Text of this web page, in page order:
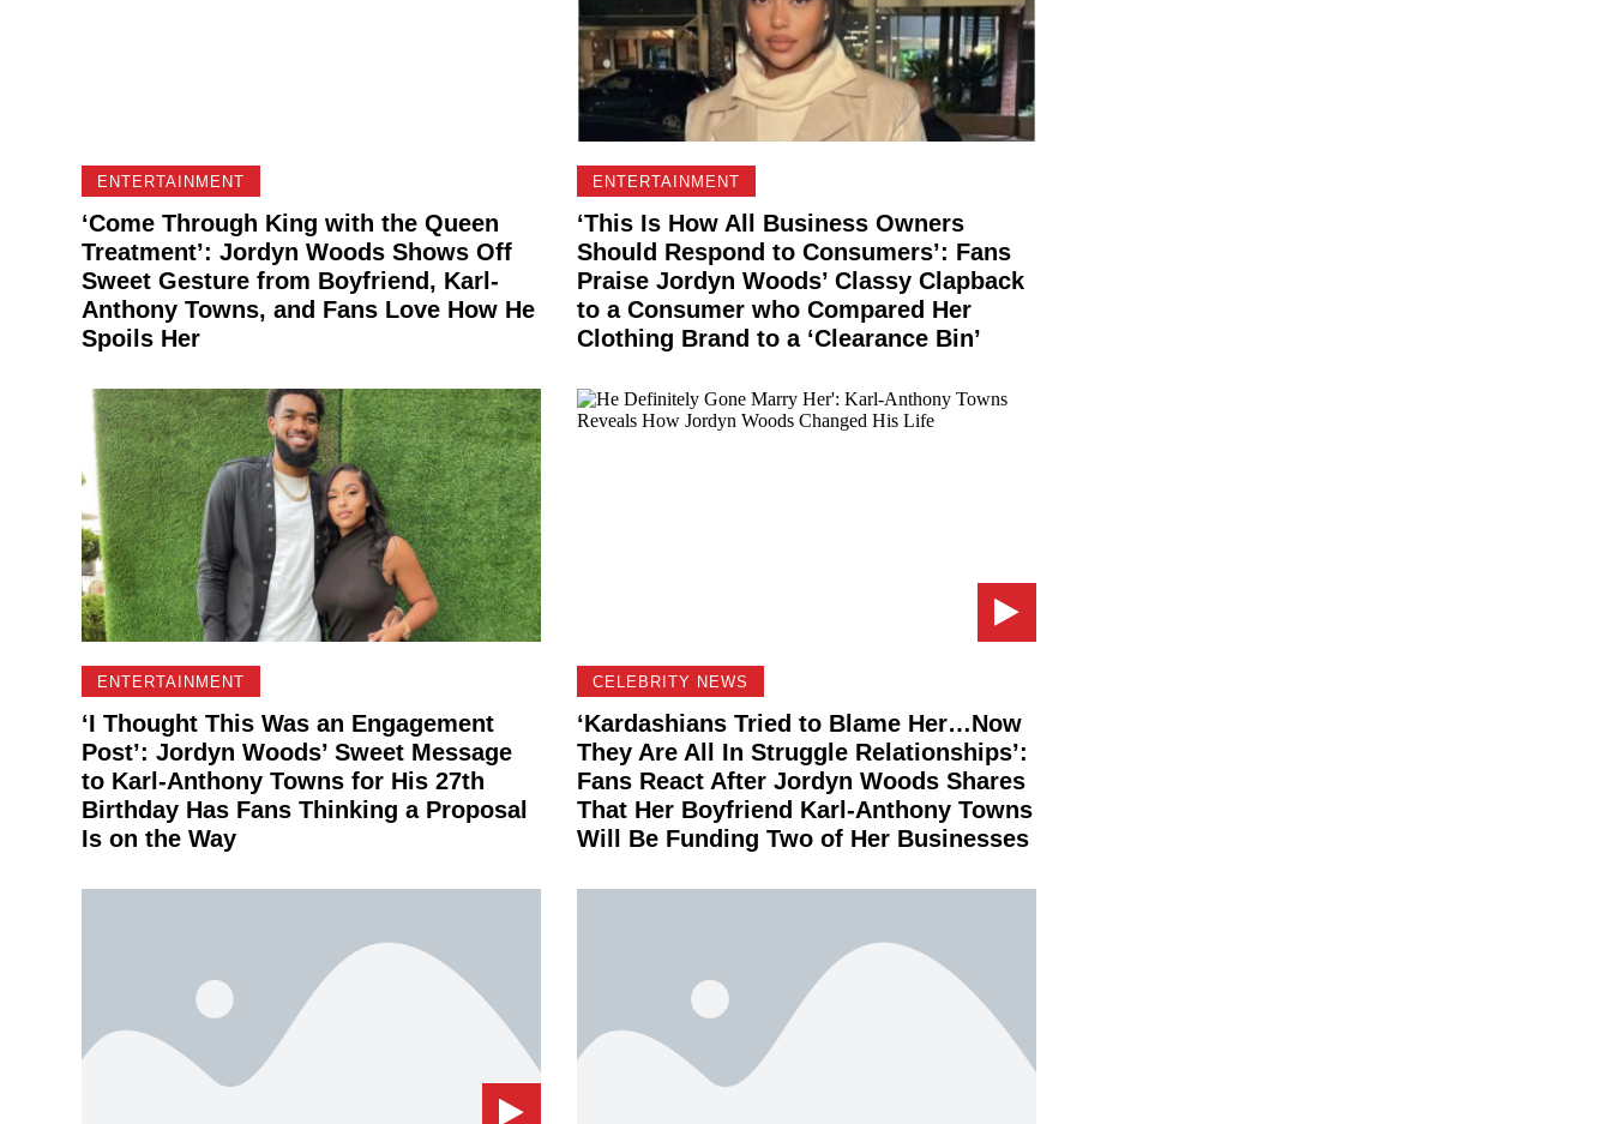
ENTERTAINMENT
‘Come Through King with the Queen
Treatment’: Jordyn Woods Shows Off
Sweet Gesture from Boyfriend, Karl-
Anthony Towns, and Fans Love How He
Spoils Her
ENTERTAINMENT
‘This Is How All Business Owners
Should Respond to Consumers’: Fans
Praise Jordyn Woods’ Classy Clapback
to a Consumer who Compared Her
Clothing Brand to a ‘Clearance Bin’
ENTERTAINMENT
‘I Thought This Was an Engagement
Post’: Jordyn Woods’ Sweet Message
to Karl-Anthony Towns for His 27th
Birthday Has Fans Thinking a Proposal
Is on the Way
CELEBRITY NEWS
‘Kardashians Tried to Blame Her…Now
They Are All In Struggle Relationships’:
Fans React After Jordyn Woods Shares
That Her Boyfriend Karl-Anthony Towns
Will Be Funding Two of Her Businesses